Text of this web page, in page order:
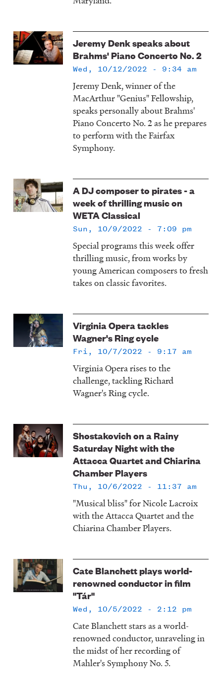
Jeremy Denk speaks about
Brahms' Piano Concerto No. 2
Wed, 10/12/2022 - 9:34 am
Jeremy Denk, winner of the
MacArthur "Genius" Fellowship,
speaks personally about Brahms'
Piano Concerto No. 2 as he prepares
to perform with the Fairfax
Symphony.
A DJ composer to pirates - a
week of thrilling music on
WETA Classical
Sun, 10/9/2022 - 7:09 pm
Special programs this week offer
thrilling music, from works by
young American composers to fresh
takes on classic favorites.
Virginia Opera tackles
Wagner's Ring cycle
Fri, 10/7/2022 - 9:17 am
Virginia Opera rises to the
challenge, tackling Richard
Wagner's Ring cycle.
Shostakovich on a Rainy
Saturday Night with the
Attacca Quartet and Chiarina
Chamber Players
Thu, 10/6/2022 - 11:37 am
"Musical bliss" for Nicole Lacroix
with the Attacca Quartet and the
Chiarina Chamber Players.
Cate Blanchett plays world-
renowned conductor in film
"Tár"
Wed, 10/5/2022 - 2:12 pm
Cate Blanchett stars as a world-
renowned conductor, unraveling in
the midst of her recording of
Mahler's Symphony No. 5.